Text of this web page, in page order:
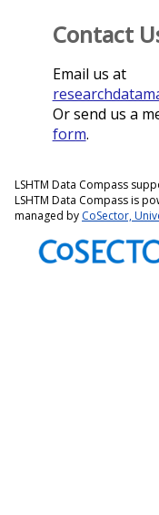
Contact
Email us at
Or send us a
form.
LSHTM Data Compass
LSHTM Data Compass is
managed by CoSector,